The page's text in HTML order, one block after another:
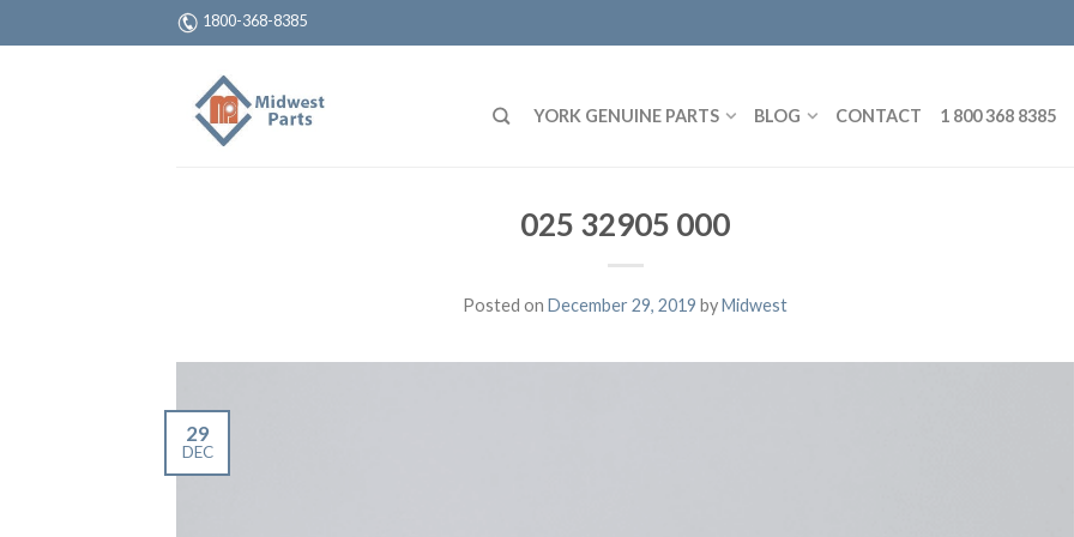
1800-368-8385
YORK GENUINE PARTS BLOG CONTACT 1 800 368 8385
025 32905 000
Posted on December 29, 2019 byMidwest
29
DEC